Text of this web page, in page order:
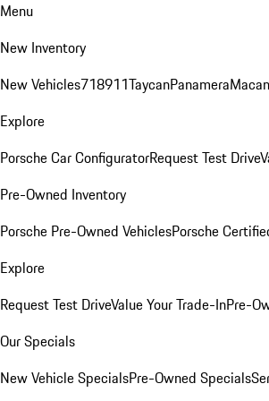
Menu
New Inventory
New Vehicles718911TaycanPanameraMacan
Explore
Porsche Car ConfiguratorRequest Test Drive
Pre-Owned Inventory
Porsche Pre-Owned VehiclesPorsche
Explore
Request Test DriveValue Your Trade-InPre-
Our Specials
New Vehicle SpecialsPre-Owned Specials